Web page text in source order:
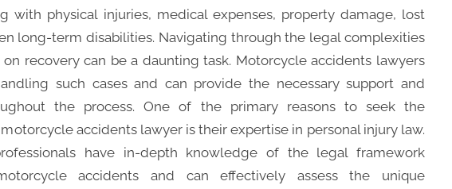
with physical injuries, medical expenses, property damage, lost
long-term disabilities. Navigating through the legal complexities
recovery can be a daunting task. Motorcycle accidents lawyers
such cases and can provide the necessary support and
the process. One of the primary reasons to seek the
accidents lawyer is their expertise in personal injury law.
have in-depth knowledge of the legal framework
accidents and can effectively assess the unique